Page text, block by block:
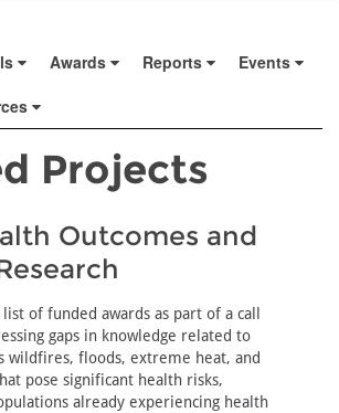
Awards Reports
Events
Projects
Outcomes and
of funded awards as part of a call
gaps in knowledge related to
wildfires, floods, extreme heat, and
pose significant health risks,
already experiencing health